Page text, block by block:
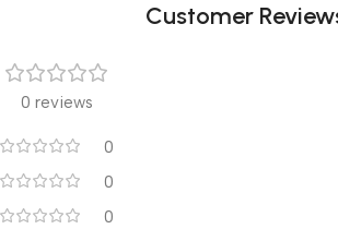
Customer
0 reviews
0
0
0